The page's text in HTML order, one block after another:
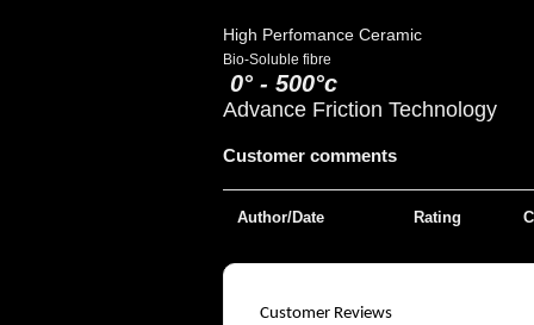
High Perfomance Ceramic
Bio-Soluble fibre
0° - 500°c
Advance Friction Technology
Customer comments
Author/Date Rating
Customer Reviews